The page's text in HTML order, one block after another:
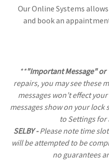
Our Online Systems
and book an
**"Important Message" or
repairs, you may see these
messages won’t effect
messages show on your lock
to Settings for
SELBY -Please note time
will be attempted to be
no guarantees